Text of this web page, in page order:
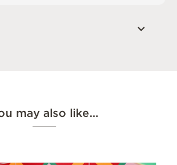
may also like…